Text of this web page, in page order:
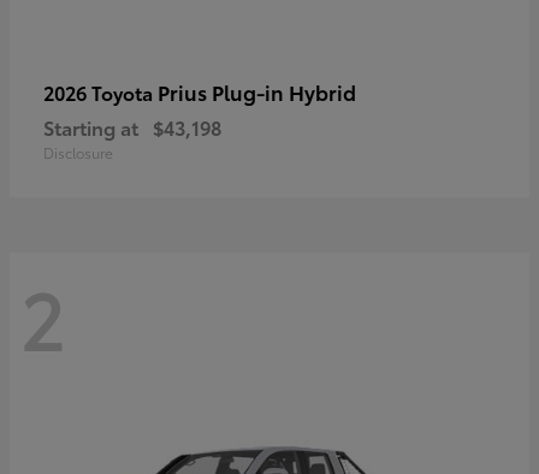
2026 Toyota Prius Plug-in Hybrid
Starting at $43,198
Disclosure
2